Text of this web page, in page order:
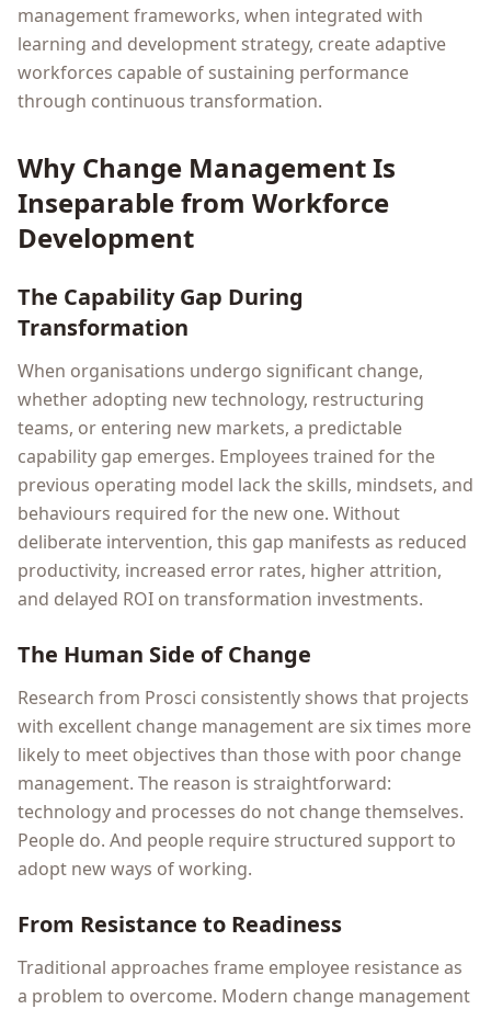
management frameworks, when integrated with
learning and development strategy, create adaptive
workforces capable of sustaining performance
through continuous transformation.
Why Change Management Is
Inseparable from Workforce
Development
The Capability Gap During
Transformation
When organisations undergo significant change,
whether adopting new technology, restructuring
teams, or entering new markets, a predictable
capability gap emerges. Employees trained for the
previous operating model lack the skills, mindsets, and
behaviours required for the new one. Without
deliberate intervention, this gap manifests as reduced
productivity, increased error rates, higher attrition,
and delayed ROI on transformation investments.
The Human Side of Change
Research from Prosci consistently shows that projects
with excellent change management are six times more
likely to meet objectives than those with poor change
management. The reason is straightforward:
technology and processes do not change themselves.
People do. And people require structured support to
adopt new ways of working.
From Resistance to Readiness
Traditional approaches frame employee resistance as
a problem to overcome. Modern change management